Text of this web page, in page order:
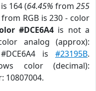
164 (64.45% from 255
RGB is 230 - color
#DCE6A4is not a
analog (approx):
is #23195B.
color (decimal):
10807004.